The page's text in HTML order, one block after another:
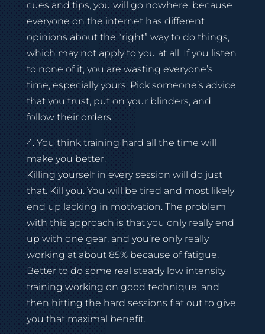
cues and tips, you will go nowhere, because
everyone on the internet has different
opinions about the “right” way to do things,
which may not apply to you at all. If you listen
to none of it, you are wasting everyone’s
time, especially yours. Pick someone’s advice
that you trust, put on your blinders, and
follow their orders.
4. You think training hard all the time will
make you better.
Killing yourself in every session will do just
that. Kill you. You will be tired and most likely
end up lacking in motivation. The problem
with this approach is that you only really end
up with one gear, and you’re only really
working at about 85% because of fatigue.
Better to do some real steady low intensity
training working on good technique, and
then hitting the hard sessions flat out to give
you that maximal benefit.